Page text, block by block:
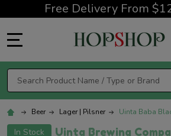
Free Delivery From
Search
Beer Lager | Pilsner Uinta Baba
In Stock Uinta Brewing